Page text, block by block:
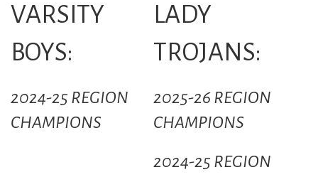
VARSITY
BOYS:
2024-25 REGION
CHAMPIONS
LADY
TROJANS:
2025-26 REGION
CHAMPIONS
2024-25 REGION